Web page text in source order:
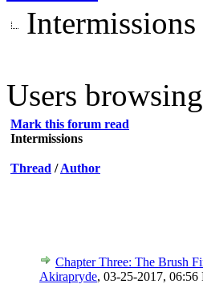
Intermissions
Users
Mark this forum read
Intermissions
Thread /Author
Chapter Three: The Brush
Akirapryde, 03-25-2017, 06:56